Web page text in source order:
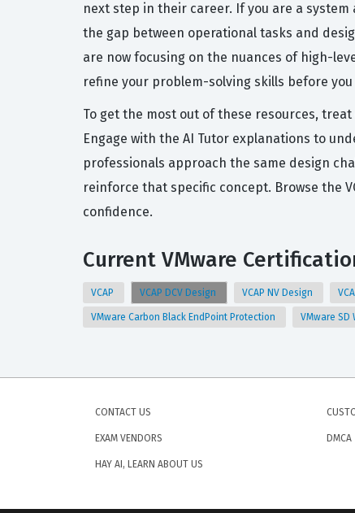
next step in their career. If you are a
the gap between operational tasks and
are now focusing on the nuances of high-
refine your problem-solving skills before
To get the most out of these resources,
Engage with the AI Tutor explanations to
professionals approach the same design
reinforce that specific concept. Browse the
confidence.
Current VMware
VCAP VCAP DCV Design VCAP NV Design
VMware Carbon Black EndPoint Protection VMware SD
CONTACT US
EXAM VENDORS
HAY AI, LEARN ABOUT US
DMCA